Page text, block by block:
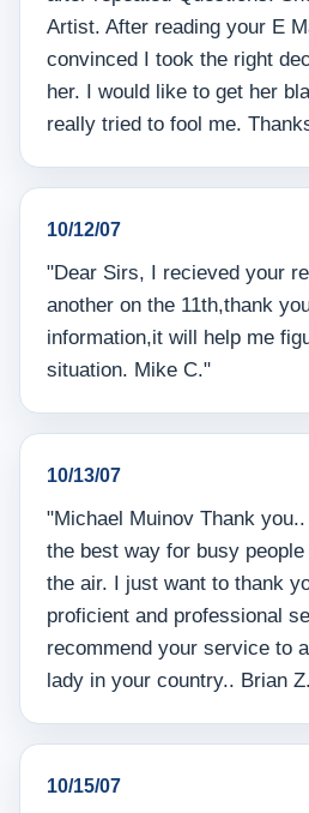
Artist. After reading your E
convinced I took the right
her. I would like to get her
really tried to fool me.
10/12/07
"Dear Sirs, I recieved your
another on the 11th,thank
information,it will help me
situation. Mike C."
10/13/07
"Michael Muinov Thank
the best way for busy
the air. I just want to thank
proficient and professional
recommend your service to
lady in your country.. Brian
10/15/07